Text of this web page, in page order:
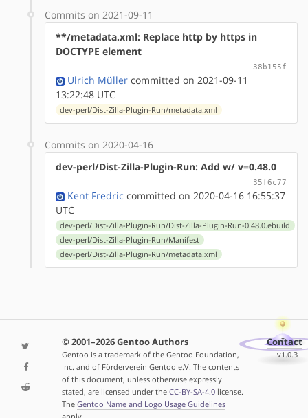
Commits on 2021-09-11
**/metadata.xml: Replace http by https in
DOCTYPE element
38b155f
Ulrich Müller committed on 2021-09-11
13:22:48 UTC
dev-perl/Dist-Zilla-Plugin-Run/metadata.xml
Commits on 2020-04-16
dev-perl/Dist-Zilla-Plugin-Run: Add w/ v=0.48.0
35f6c77
Kent Fredric committed on 2020-04-16 16:55:37
UTC
dev-perl/Dist-Zilla-Plugin-Run/Dist-Zilla-Plugin-Run-0.48.0.ebuild
dev-perl/Dist-Zilla-Plugin-Run/Manifest
dev-perl/Dist-Zilla-Plugin-Run/metadata.xml
© 2001–2026 Gentoo Authors
Gentoo is a trademark of the Gentoo Foundation,
Inc. and of Förderverein Gentoo e.V. The contents
of this document, unless otherwise expressly
stated, are licensed under the CC-BY-SA-4.0license.
The Gentoo Name and Logo Usage Guidelines
Contact
v1.0.3